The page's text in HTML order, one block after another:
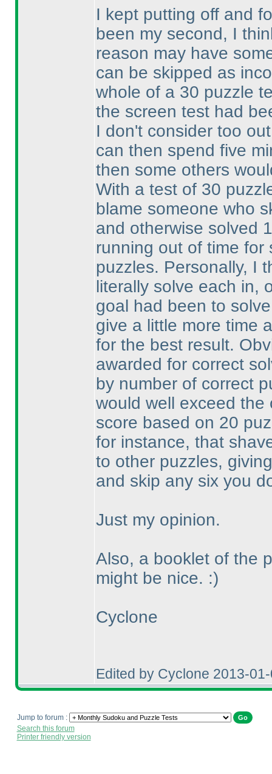
I kept putting off and
been my second, I
reason may have
can be skipped as
whole of a 30 puzzle
the screen test had
I don't consider too
can then spend five
then some others
With a test of 30
blame someone who
and otherwise solved
running out of time for
puzzles. Personally, I
literally solve each in,
goal had been to
give a little more time
for the best result.
awarded for correct
by number of correct
would well exceed the
score based on 20
for instance, that
to other puzzles,
and skip any six you
Just my opinion.
Also, a booklet of the
might be nice. :)
Cyclone
Edited by Cyclone 2013-
Jump to forum :
Search this forum
Printer friendly version